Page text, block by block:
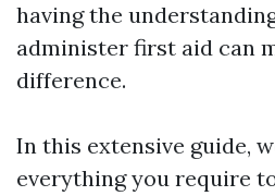
having the
administer first aid can
difference.
In this extensive guide,
everything you require